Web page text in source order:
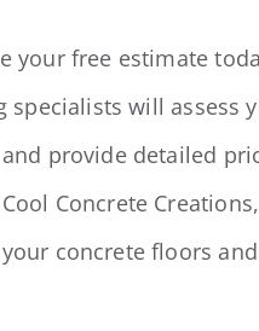
your free estimate
specialists will assess
provide detailed
Cool Concrete
concrete floors